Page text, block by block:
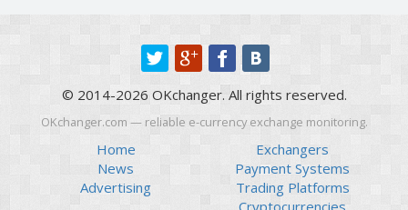
USDCoin TRC20 (USDC)
BinanceCoin BEP20 (BNB)
Ethereum BEP20 (ETH)
Tether
TRC20 (USDT)
Dai (DAI)
USDCoin TRC20 (USDC)
BinanceCoin BEP20 (BNB)
Ethereum BEP20 (ETH)
TRC20 (USDT)
© 2014-2026 OKchanger. All rights reserved.
OKchanger.com — reliable e-currency exchange monitoring.
Home
News
Advertising
Exchangers
Payment Systems
Trading Platforms
Cryptocurrencies